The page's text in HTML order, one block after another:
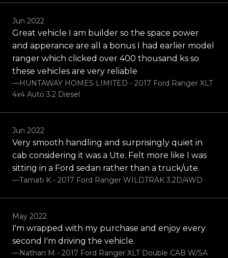
Jun 2022
Great vehicle I am builder so the space power
and apperance are all a bonus I had earlier model
ranger which clicked over 400 thousand ks so
these vehicles are very reliable
—HUNTAWAY HOMES LIMITED - 2017 Ford Ranger XLT
4x4 Auto 3.2 Diesel
Jun 2022
Very smooth handling and surprisingly quiet in
cab considering it was a Ute. Felt more like I was
sitting in a Ford sedan rather than a truck/ute.
—Tamati K - 2017 Ford Ranger WILDTRAK 3.2D/4WD
May 2022
I'm wrapped with my purchase and enjoy every
second I'm driving the vehicle.
—Nathan M - 2017 Ford Ranger XLT Double CAB W/SA